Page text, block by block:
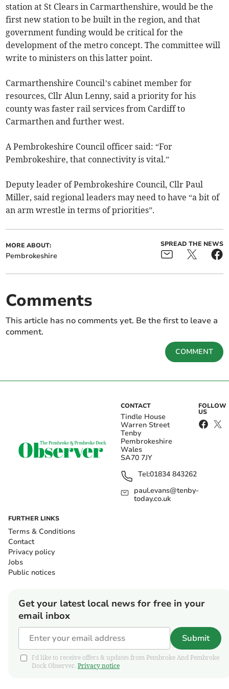
station at St Clears in Carmarthenshire, would be the
first new station to be built in the region, and that
government funding would be critical for the
development of the metro concept. The committee will
write to ministers on this latter point.
Carmarthenshire Council’s cabinet member for
resources, Cllr Alun Lenny, said a priority for his
county was faster rail services from Cardiff to
Carmarthen and further west.
A Pembrokeshire Council officer said: “For
Pembrokeshire, that connectivity is vital.”
Deputy leader of Pembrokeshire Council, Cllr Paul
Miller, said regional leaders may need to have “a bit of
an arm wrestle in terms of priorities”.
MORE ABOUT:
Pembrokeshire
SPREAD THE NEWS
Comments
This article has no comments yet. Be the first to leave a
comment.
COMMENT
CONTACT
Tindle House
Warren Street
Tenby
Pembrokeshire
Wales
SA70 7JY
Tel:01834 843262
paul.evans@tenby-
today.co.uk
FOLLOW
US
FURTHER LINKS
Terms & Conditions
Contact
Privacy policy
Jobs
Public notices
Get your latest local news for free in your
email inbox
Submit
I'd like to receive offers & updates from Pembroke And Pembroke
Dock Observer. Privacy notice